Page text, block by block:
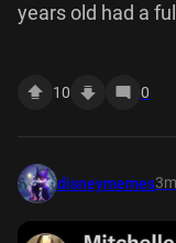
years old had a
10 0
disneymemes3m